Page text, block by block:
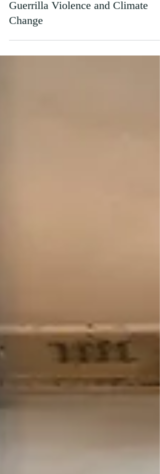
An Ode to Creative Solutions For
Guerrilla Violence and Climate
Change